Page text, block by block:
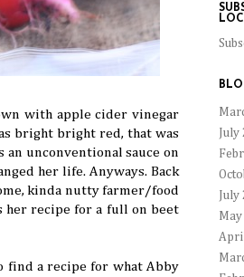
with apple cider vinegar
bright bright red, that was
an unconventional sauce on
her life. Anyways. Back
kinda nutty farmer/food
her recipe for a full on beet
find a recipe for what Abby
July
July